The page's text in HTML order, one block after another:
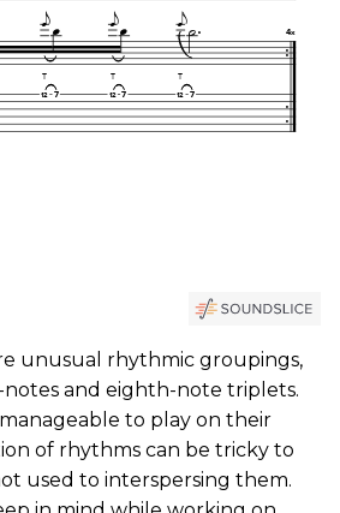
unusual rhythmic groupings,
and eighth-note triplets.
to play on their
of rhythms can be tricky to
used to interspersing them.